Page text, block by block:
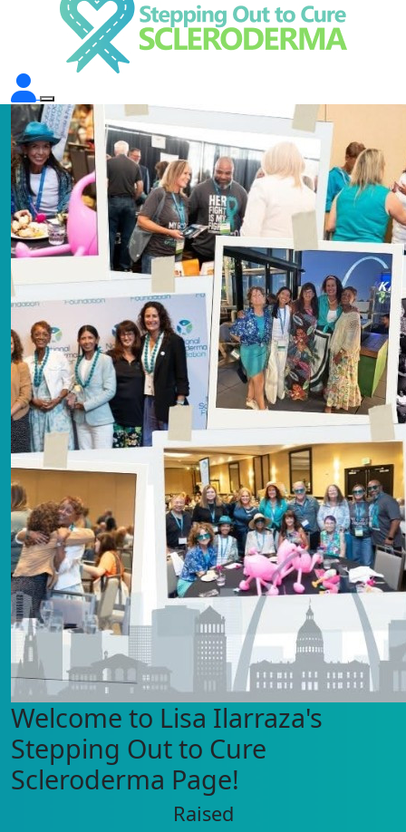
Welcome to Lisa Ilarraza's
Stepping Out to Cure
Scleroderma Page!
Raised